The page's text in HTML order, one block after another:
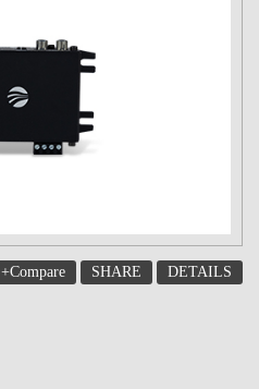
+Compare SHARE DETAILS